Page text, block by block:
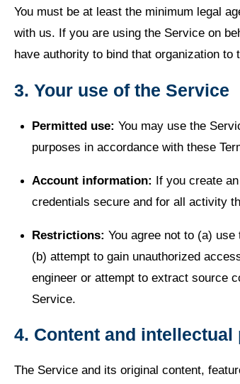
You must be at least the minimum legal
with us. If you are using the Service on
have authority to bind that organization to
3. Your use of the Service
Permitted use: You may use the
purposes in accordance with these
Account information: If you create
credentials secure and for all activity
Restrictions: You agree not to (a)
(b) attempt to gain unauthorized
engineer or attempt to extract source
Service.
4. Content and intellectual
The Service and its original content,